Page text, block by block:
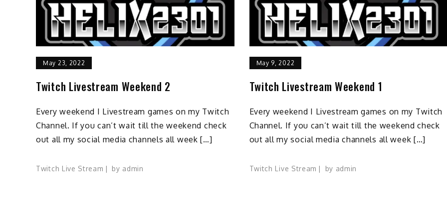
May 23, 2022
Twitch Livestream Weekend 2
Every weekend I Livestream games on my Twitch
Channel. If you can’t wait till the weekend check
out all my social media channels all week […]
Twitch Live Stream by admin
May 9, 2022
Twitch Livestream Weekend 1
Every weekend I Livestream games on my Twitch
Channel. If you can’t wait till the weekend check
out all my social media channels all week […]
Twitch Live Stream by admin